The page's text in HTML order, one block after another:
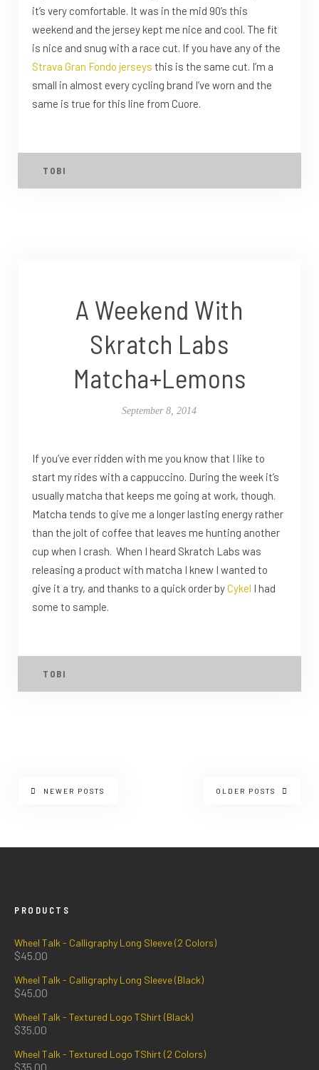
it’s very comfortable. It was in the mid 90’s this
weekend and the jersey kept me nice and cool. The fit
is nice and snug with a race cut. If you have any of the
Strava Gran Fondo jerseys this is the same cut. I’m a
small in almost every cycling brand I’ve worn and the
same is true for this line from Cuore.
TOBI
A Weekend With
Skratch Labs
Matcha+Lemons
September 8, 2014
If you’ve ever ridden with me you know that I like to
start my rides with a cappuccino. During the week it’s
usually matcha that keeps me going at work, though.
Matcha tends to give me a longer lasting energy rather
than the jolt of coffee that leaves me hunting another
cup when I crash. When I heard Skratch Labs was
releasing a product with matcha I knew I wanted to
give it a try, and thanks to a quick order byCykel I had
some to sample.
TOBI
OLDER POSTS
NEWER POSTS
PRODUCTS
Wheel Talk - Calligraphy Long Sleeve (2 Colors)
$45.00
Wheel Talk - Calligraphy Long Sleeve (Black)
$45.00
Wheel Talk - Textured Logo TShirt (Black)
$35.00
Wheel Talk - Textured Logo TShirt (2 Colors)
$35.00